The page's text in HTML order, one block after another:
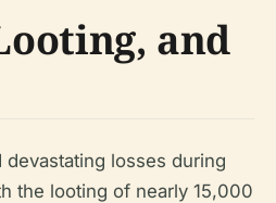
and
losses during
the looting of nearly 15,000